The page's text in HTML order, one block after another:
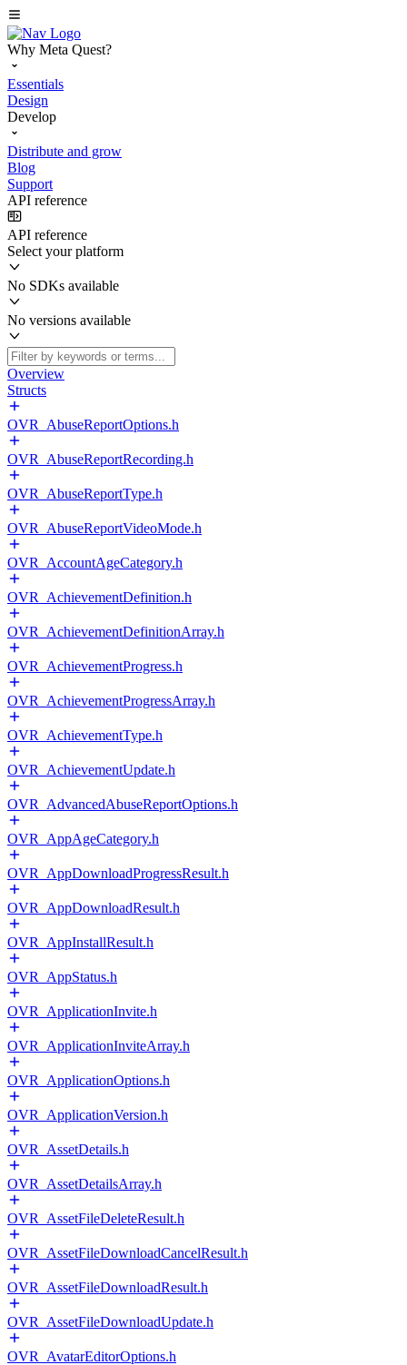
Why Meta Quest?
Essentials
Design
Develop
Distribute and grow
Blog
Support
API reference
API reference
Select your platform
No SDKs available
No versions available
Overview
Structs
OVR_AbuseReportOptions.h
OVR_AbuseReportRecording.h
OVR_AbuseReportType.h
OVR_AbuseReportVideoMode.h
OVR_AccountAgeCategory.h
OVR_AchievementDefinition.h
OVR_AchievementDefinitionArray.h
OVR_AchievementProgress.h
OVR_AchievementProgressArray.h
OVR_AchievementType.h
OVR_AchievementUpdate.h
OVR_AdvancedAbuseReportOptions.h
OVR_AppAgeCategory.h
OVR_AppDownloadProgressResult.h
OVR_AppDownloadResult.h
OVR_AppInstallResult.h
OVR_AppStatus.h
OVR_ApplicationInvite.h
OVR_ApplicationInviteArray.h
OVR_ApplicationOptions.h
OVR_ApplicationVersion.h
OVR_AssetDetails.h
OVR_AssetDetailsArray.h
OVR_AssetFileDeleteResult.h
OVR_AssetFileDownloadCancelResult.h
OVR_AssetFileDownloadResult.h
OVR_AssetFileDownloadUpdate.h
OVR_AvatarEditorOptions.h